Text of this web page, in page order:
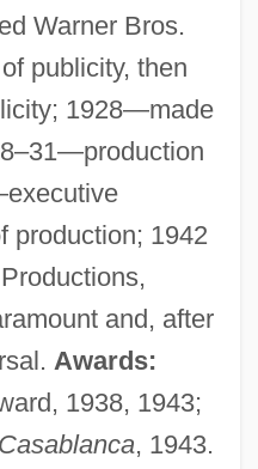
Warner Bros.
publicity, then
1928—made
production; 1942
and, after
Awards:
1938, 1943;
Casablanca, 1943.